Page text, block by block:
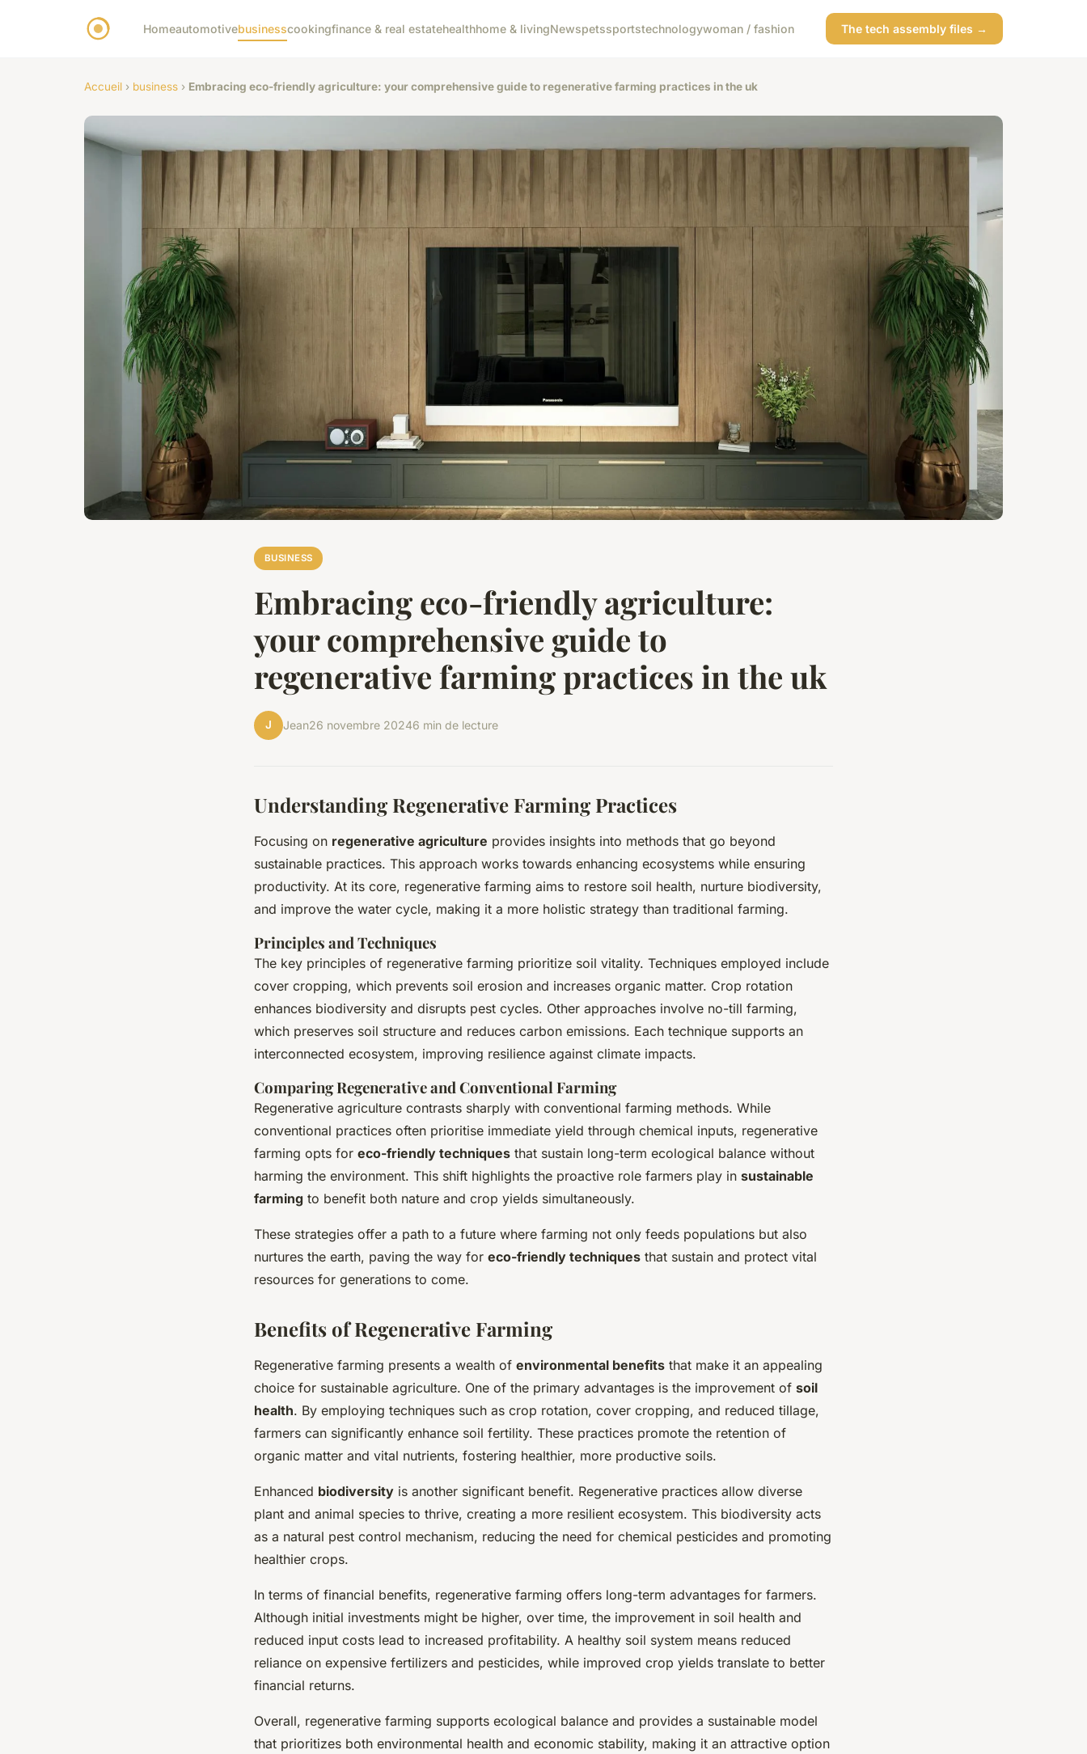
Homeautomotivebusinesscookingfinance & real estatehealthhome & livingNewspetssportstechnologywoman / fashion The tech assembly files →
Accueil › business › Embracing eco-friendly agriculture: your comprehensive guide to regenerative farming practices in the uk
BUSINESS
Embracing eco-friendly agriculture:
your comprehensive guide to
regenerative farming practices in the uk
J Jean26 novembre 20246 min de lecture
Understanding Regenerative Farming Practices
Focusing on regenerative agriculture provides insights into methods that go beyond
sustainable practices. This approach works towards enhancing ecosystems while ensuring
productivity. At its core, regenerative farming aims to restore soil health, nurture biodiversity,
and improve the water cycle, making it a more holistic strategy than traditional farming.
Principles and Techniques
The key principles of regenerative farming prioritize soil vitality. Techniques employed include
cover cropping, which prevents soil erosion and increases organic matter. Crop rotation
enhances biodiversity and disrupts pest cycles. Other approaches involve no-till farming,
which preserves soil structure and reduces carbon emissions. Each technique supports an
interconnected ecosystem, improving resilience against climate impacts.
Comparing Regenerative and Conventional Farming
Regenerative agriculture contrasts sharply with conventional farming methods. While
conventional practices often prioritise immediate yield through chemical inputs, regenerative
farming opts for eco-friendly techniques that sustain long-term ecological balance without
harming the environment. This shift highlights the proactive role farmers play in sustainable
farming to benefit both nature and crop yields simultaneously.
These strategies offer a path to a future where farming not only feeds populations but also
nurtures the earth, paving the way for eco-friendly techniques that sustain and protect vital
resources for generations to come.
Benefits of Regenerative Farming
Regenerative farming presents a wealth of environmental benefits that make it an appealing
choice for sustainable agriculture. One of the primary advantages is the improvement of soil
health. By employing techniques such as crop rotation, cover cropping, and reduced tillage,
farmers can significantly enhance soil fertility. These practices promote the retention of
organic matter and vital nutrients, fostering healthier, more productive soils.
Enhanced biodiversity is another significant benefit. Regenerative practices allow diverse
plant and animal species to thrive, creating a more resilient ecosystem. This biodiversity acts
as a natural pest control mechanism, reducing the need for chemical pesticides and promoting
healthier crops.
In terms of financial benefits, regenerative farming offers long-term advantages for farmers.
Although initial investments might be higher, over time, the improvement in soil health and
reduced input costs lead to increased profitability. A healthy soil system means reduced
reliance on expensive fertilizers and pesticides, while improved crop yields translate to better
financial returns.
Overall, regenerative farming supports ecological balance and provides a sustainable model
that prioritizes both environmental health and economic stability, making it an attractive option